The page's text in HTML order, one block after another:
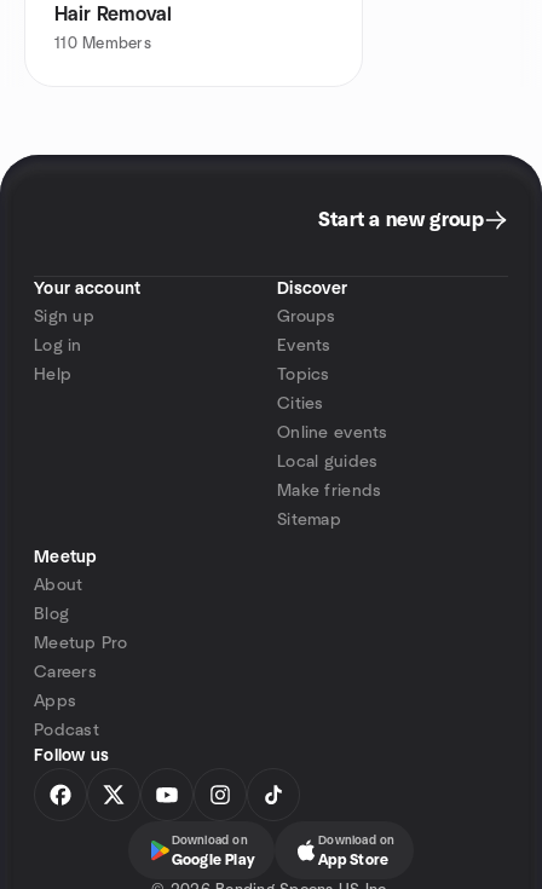
Hair Removal
110 Members
Start a new group
Your account
Sign up
Log in
Help
Discover
Groups
Events
Topics
Cities
Online events
Local guides
Make friends
Sitemap
Meetup
About
Blog
Meetup Pro
Careers
Apps
Podcast
Follow us
Download on
Google Play
Download on
App Store